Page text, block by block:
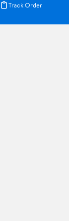
Track Order